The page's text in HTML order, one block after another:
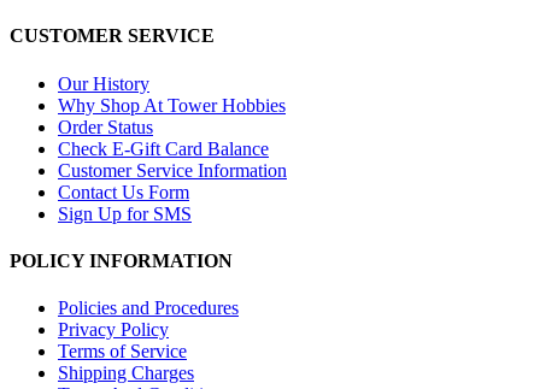
CUSTOMER SERVICE
Our History
Why Shop At Tower Hobbies
Order Status
Check E-Gift Card Balance
Customer Service Information
Contact Us Form
Sign Up for SMS
POLICY INFORMATION
Policies and Procedures
Privacy Policy
Terms of Service
Shipping Charges